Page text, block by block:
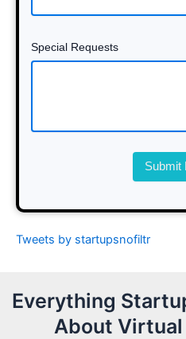
Special Requests
Submit
Tweets by startupsnofiltr
Everything
About Virtual